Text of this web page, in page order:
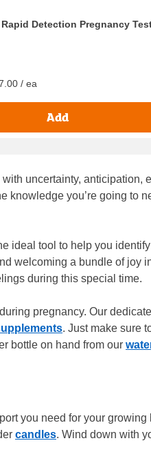
Detection Pregnancy
/ ea
Add
uncertainty,
you’re going to
ideal tool to help you
welcoming a bundle of joy
during this special time.
pregnancy. Our
. Just make sure
bottle on hand from our
you need for your
candles. Wind down with